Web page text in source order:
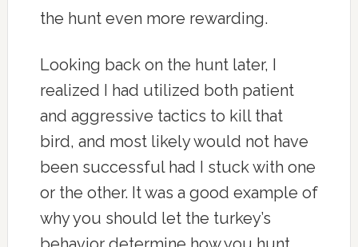
the hunt even more rewarding.
Looking back on the hunt later, I
realized I had utilized both patient
and aggressive tactics to kill that
bird, and most likely would not have
been successful had I stuck with one
or the other. It was a good example of
why you should let the turkey’s